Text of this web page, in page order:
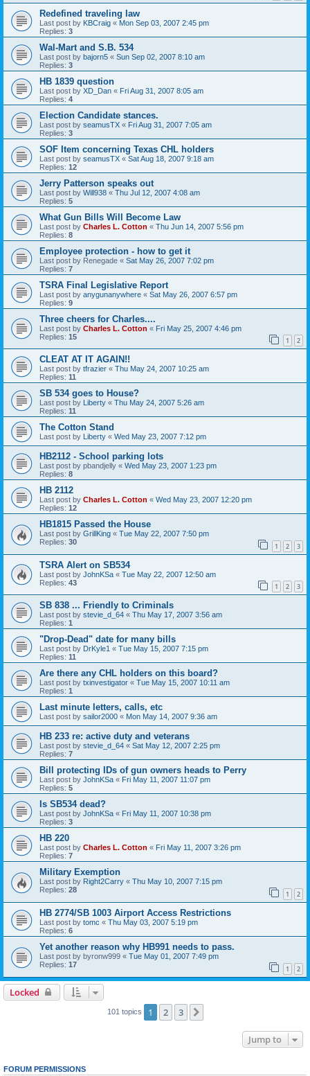
Redefined traveling law
Last post by KBCraig « Mon Sep 03, 2007 2:45 pm
Replies: 3
Wal-Mart and S.B. 534
Last post by bajorn5 « Sun Sep 02, 2007 8:10 am
Replies: 3
HB 1839 question
Last post by XD_Dan « Fri Aug 31, 2007 8:05 am
Replies: 4
Election Candidate stances.
Last post by seamusTX « Fri Aug 31, 2007 7:05 am
Replies: 3
SOF Item concerning Texas CHL holders
Last post by seamusTX « Sat Aug 18, 2007 9:18 am
Replies: 12
Jerry Patterson speaks out
Last post by Will938 « Thu Jul 12, 2007 4:08 am
Replies: 5
What Gun Bills Will Become Law
Last post by Charles L. Cotton « Thu Jun 14, 2007 5:56 pm
Replies: 8
Employee protection - how to get it
Last post by Renegade « Sat May 26, 2007 7:02 pm
Replies: 7
TSRA Final Legislative Report
Last post by anygunanywhere « Sat May 26, 2007 6:57 pm
Replies: 9
Three cheers for Charles....
Last post by Charles L. Cotton « Fri May 25, 2007 4:46 pm
Replies: 15 1 2
CLEAT AT IT AGAIN!!
Last post by tfrazier « Thu May 24, 2007 10:25 am
Replies: 11
SB 534 goes to House?
Last post by Liberty « Thu May 24, 2007 5:26 am
Replies: 11
The Cotton Stand
Last post by Liberty « Wed May 23, 2007 7:12 pm
HB2112 - School parking lots
Last post by pbandjelly « Wed May 23, 2007 1:23 pm
Replies: 8
HB 2112
Last post by Charles L. Cotton « Wed May 23, 2007 12:20 pm
Replies: 12
HB1815 Passed the House
Last post by GrillKing « Tue May 22, 2007 7:50 pm
Replies: 30 1 2 3
TSRA Alert on SB534
Last post by JohnKSa « Tue May 22, 2007 12:50 am
Replies: 43 1 2 3
SB 838 ... Friendly to Criminals
Last post by stevie_d_64 « Thu May 17, 2007 3:56 am
Replies: 1
"Drop-Dead" date for many bills
Last post by DrKyle1 « Tue May 15, 2007 7:15 pm
Replies: 11
Are there any CHL holders on this board?
Last post by txinvestigator « Tue May 15, 2007 10:11 am
Replies: 1
Last minute letters, calls, etc
Last post by sailor2000 « Mon May 14, 2007 9:36 am
HB 233 re: active duty and veterans
Last post by stevie_d_64 « Sat May 12, 2007 2:25 pm
Replies: 7
Bill protecting IDs of gun owners heads to Perry
Last post by JohnKSa « Fri May 11, 2007 11:07 pm
Replies: 5
Is SB534 dead?
Last post by JohnKSa « Fri May 11, 2007 10:38 pm
Replies: 3
HB 220
Last post by Charles L. Cotton « Fri May 11, 2007 3:26 pm
Replies: 7
Military Exemption
Last post by Right2Carry « Thu May 10, 2007 7:15 pm
Replies: 28 1 2
HB 2774/SB 1003 Airport Access Restrictions
Last post by tomc « Thu May 03, 2007 5:19 pm
Replies: 6
Yet another reason why HB991 needs to pass.
Last post by byronw999 « Tue May 01, 2007 7:49 pm
Replies: 17 1 2
Locked
101 topics 1 2 3
Jump to
FORUM PERMISSIONS